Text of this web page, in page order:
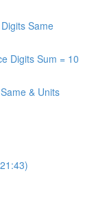
Same
Digits Sum = 10
& Units